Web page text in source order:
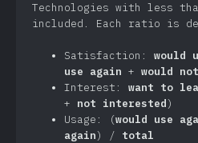
Technologies with less
included. Each ratio is
Satisfaction: would
use again + would
Interest: want to
+ not interested)
Usage: (would use
again) / total